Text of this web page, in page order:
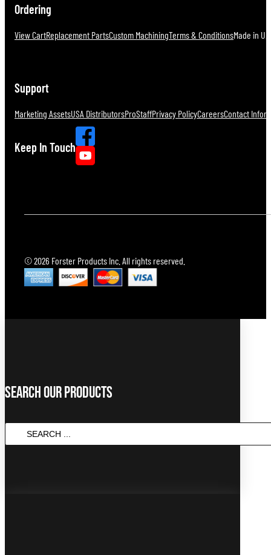
Ordering
View CartReplacement PartsCustom MachiningTerms & ConditionsMade in
Support
Marketing AssetsUSA DistributorsProStaffPrivacy PolicyCareersContact
Keep In Touch
© 2026 Forster Products Inc. All rights reserved.
Search Our Products
SEARCH
...